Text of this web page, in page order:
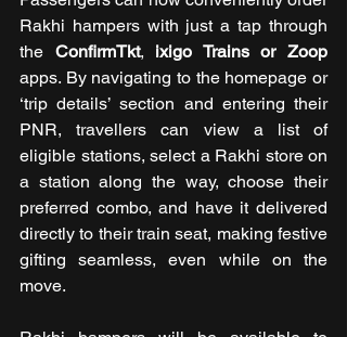
Rakhi hampers with just a tap through
the ConfirmTkt, ixigo Trains
apps. By navigating to the homepage or
‘trip details’ section and entering their
PNR, travellers can view a list of
eligible stations, select a Rakhi store on
a station along the way, choose their
preferred combo, and have it delivered
directly to their train seat, making festive
gifting seamless, even while on the
move.